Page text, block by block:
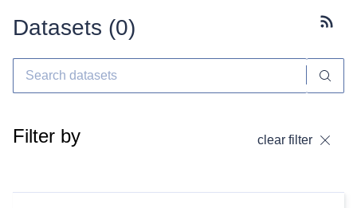
Datasets (0)
Filter by clear filter